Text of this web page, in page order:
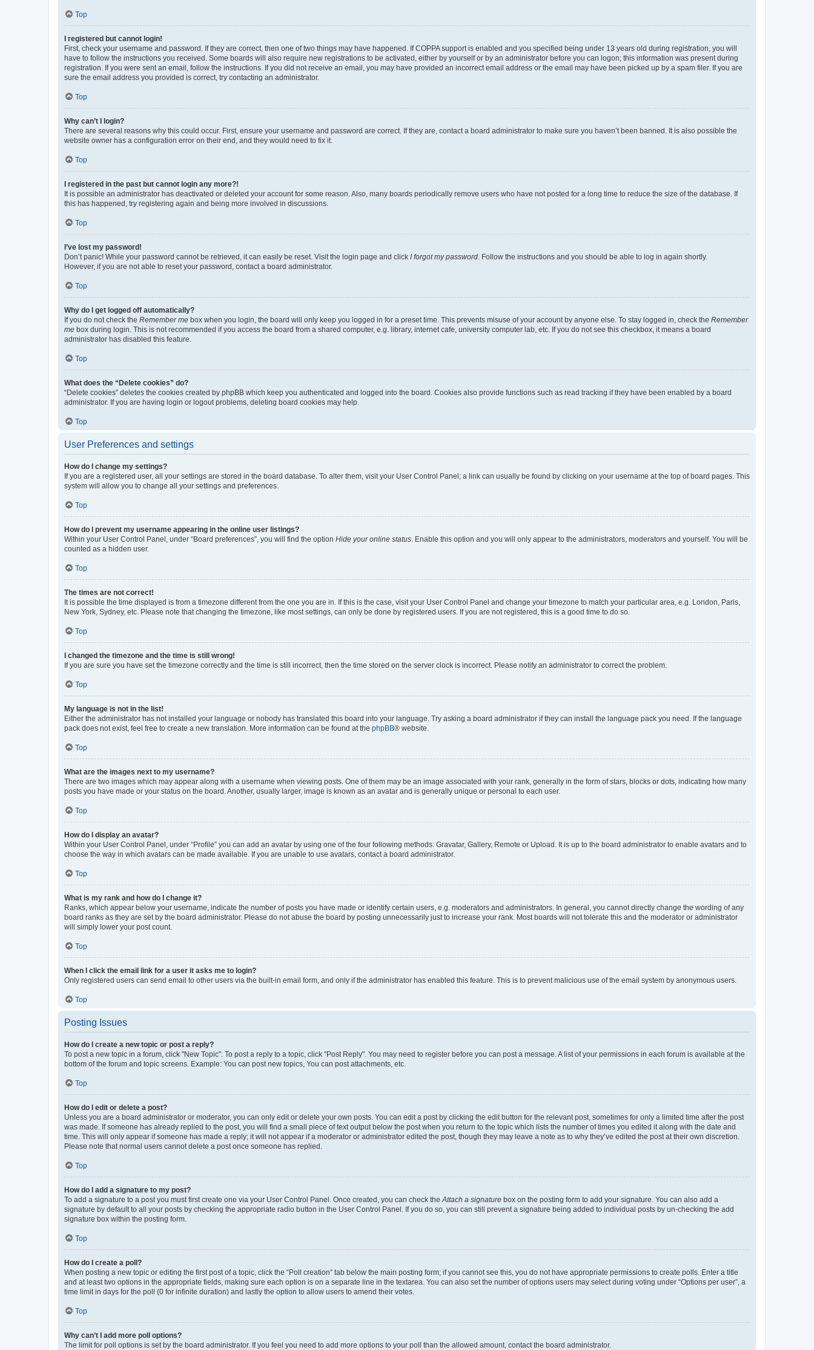
Top
I registered but cannot login!
First, check your username and password. If they are correct, then one of two things may have happened. If COPPA support is enabled and you specified being under 13 years old during registration, you will
have to follow the instructions you received. Some boards will also require new registrations to be activated, either by yourself or by an administrator before you can logon; this information was present during
registration. If you were sent an email, follow the instructions. If you did not receive an email, you may have provided an incorrect email address or the email may have been picked up by a spam filer. If you are
sure the email address you provided is correct, try contacting an administrator.
Top
Why can’t I login?
There are several reasons why this could occur. First, ensure your username and password are correct. If they are, contact a board administrator to make sure you haven’t been banned. It is also possible the
website owner has a configuration error on their end, and they would need to fix it.
Top
I registered in the past but cannot login any more?!
It is possible an administrator has deactivated or deleted your account for some reason. Also, many boards periodically remove users who have not posted for a long time to reduce the size of the database. If
this has happened, try registering again and being more involved in discussions.
Top
I’ve lost my password!
Don’t panic! While your password cannot be retrieved, it can easily be reset. Visit the login page and click I forgot my password . Follow the instructions and you should be able to log in again shortly.
However, if you are not able to reset your password, contact a board administrator.
Top
Why do I get logged off automatically?
If you do not check the Remember me box when you login, the board will only keep you logged in for a preset time. This prevents misuse of your account by anyone else. To stay logged in, check the Remember
me box during login. This is not recommended if you access the board from a shared computer, e.g. library, internet cafe, university computer lab, etc. If you do not see this checkbox, it means a board
administrator has disabled this feature.
Top
What does the “Delete cookies” do?
“Delete cookies” deletes the cookies created by phpBB which keep you authenticated and logged into the board. Cookies also provide functions such as read tracking if they have been enabled by a board
administrator. If you are having login or logout problems, deleting board cookies may help.
Top
User Preferences and settings
How do I change my settings?
If you are a registered user, all your settings are stored in the board database. To alter them, visit your User Control Panel; a link can usually be found by clicking on your username at the top of board pages. This
system will allow you to change all your settings and preferences.
Top
How do I prevent my username appearing in the online user listings?
Within your User Control Panel, under “Board preferences”, you will find the option Hide your online status . Enable this option and you will only appear to the administrators, moderators and yourself. You will be
counted as a hidden user.
Top
The times are not correct!
It is possible the time displayed is from a timezone different from the one you are in. If this is the case, visit your User Control Panel and change your timezone to match your particular area, e.g. London, Paris,
New York, Sydney, etc. Please note that changing the timezone, like most settings, can only be done by registered users. If you are not registered, this is a good time to do so.
Top
I changed the timezone and the time is still wrong!
If you are sure you have set the timezone correctly and the time is still incorrect, then the time stored on the server clock is incorrect. Please notify an administrator to correct the problem.
Top
My language is not in the list!
Either the administrator has not installed your language or nobody has translated this board into your language. Try asking a board administrator if they can install the language pack you need. If the language
pack does not exist, feel free to create a new translation. More information can be found at the phpBB® website.
Top
What are the images next to my username?
There are two images which may appear along with a username when viewing posts. One of them may be an image associated with your rank, generally in the form of stars, blocks or dots, indicating how many
posts you have made or your status on the board. Another, usually larger, image is known as an avatar and is generally unique or personal to each user.
Top
How do I display an avatar?
Within your User Control Panel, under “Profile” you can add an avatar by using one of the four following methods: Gravatar, Gallery, Remote or Upload. It is up to the board administrator to enable avatars and to
choose the way in which avatars can be made available. If you are unable to use avatars, contact a board administrator.
Top
What is my rank and how do I change it?
Ranks, which appear below your username, indicate the number of posts you have made or identify certain users, e.g. moderators and administrators. In general, you cannot directly change the wording of any
board ranks as they are set by the board administrator. Please do not abuse the board by posting unnecessarily just to increase your rank. Most boards will not tolerate this and the moderator or administrator
will simply lower your post count.
Top
When I click the email link for a user it asks me to login?
Only registered users can send email to other users via the built-in email form, and only if the administrator has enabled this feature. This is to prevent malicious use of the email system by anonymous users.
Top
Posting Issues
How do I create a new topic or post a reply?
To post a new topic in a forum, click "New Topic". To post a reply to a topic, click "Post Reply". You may need to register before you can post a message. A list of your permissions in each forum is available at the
bottom of the forum and topic screens. Example: You can post new topics, You can post attachments, etc.
Top
How do I edit or delete a post?
Unless you are a board administrator or moderator, you can only edit or delete your own posts. You can edit a post by clicking the edit button for the relevant post, sometimes for only a limited time after the post
was made. If someone has already replied to the post, you will find a small piece of text output below the post when you return to the topic which lists the number of times you edited it along with the date and
time. This will only appear if someone has made a reply; it will not appear if a moderator or administrator edited the post, though they may leave a note as to why they’ve edited the post at their own discretion.
Please note that normal users cannot delete a post once someone has replied.
Top
How do I add a signature to my post?
To add a signature to a post you must first create one via your User Control Panel. Once created, you can check the Attach a signature box on the posting form to add your signature. You can also add a
signature by default to all your posts by checking the appropriate radio button in the User Control Panel. If you do so, you can still prevent a signature being added to individual posts by un-checking the add
signature box within the posting form.
Top
How do I create a poll?
When posting a new topic or editing the first post of a topic, click the “Poll creation” tab below the main posting form; if you cannot see this, you do not have appropriate permissions to create polls. Enter a title
and at least two options in the appropriate fields, making sure each option is on a separate line in the textarea. You can also set the number of options users may select during voting under “Options per user”, a
time limit in days for the poll (0 for infinite duration) and lastly the option to allow users to amend their votes.
Top
Why can’t I add more poll options?
The limit for poll options is set by the board administrator. If you feel you need to add more options to your poll than the allowed amount, contact the board administrator.